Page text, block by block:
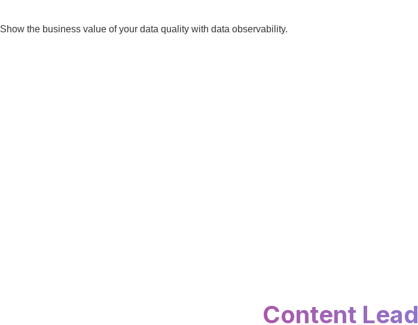
Show the business value of your data quality with data observability.
Content Lead